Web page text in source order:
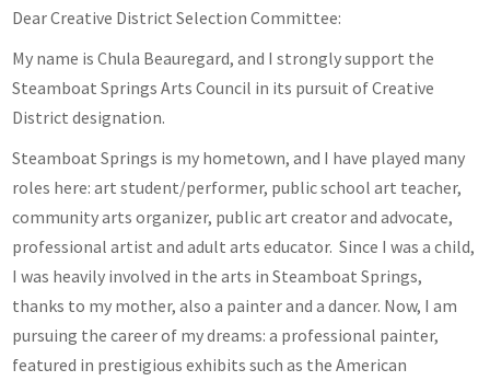
Dear Creative District Selection Committee:
My name is Chula Beauregard, and I strongly support the
Steamboat Springs Arts Council in its pursuit of Creative
District designation.
Steamboat Springs is my hometown, and I have played many
roles here: art student/performer, public school art teacher,
community arts organizer, public art creator and advocate,
professional artist and adult arts educator. Since I was a child,
I was heavily involved in the arts in Steamboat Springs,
thanks to my mother, also a painter and a dancer. Now, I am
pursuing the career of my dreams: a professional painter,
featured in prestigious exhibits such as the American